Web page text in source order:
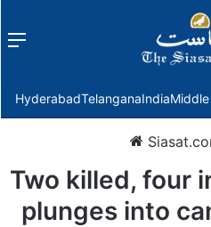
Menu
HyderabadTelanganaIndia
Two killed, four
plunges into